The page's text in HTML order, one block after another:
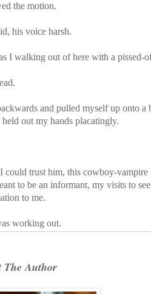
the motion.
his voice harsh.
I walking out of here with a pissed-
and pulled myself up onto a
out my hands placatingly.
trust him, this cowboy-vampire
to be an informant, my visits to
to me.
working out.
as anything more than dinner. But
to help me, and Iverson and his
The Author